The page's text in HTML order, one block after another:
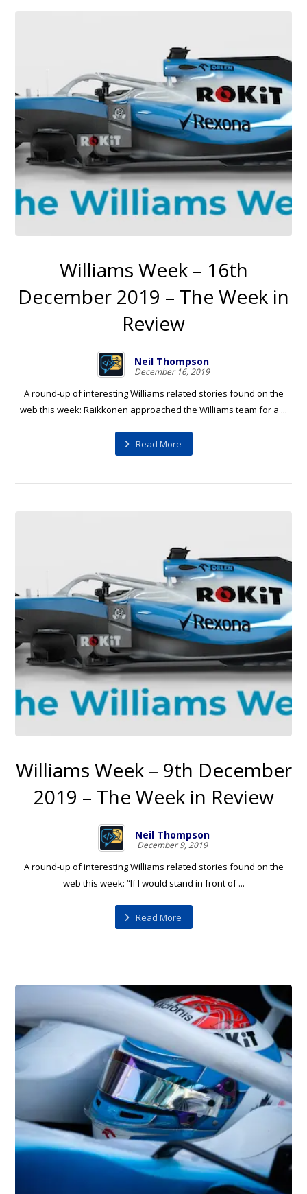
Williams Week – 16th
December 2019 – The Week in
Review
Neil Thompson
December 16, 2019
A round-up of interesting Williams related stories found on the
web this week: Raikkonen approached the Williams team for a ...
Read More
Williams Week – 9th December
2019 – The Week in Review
Neil Thompson
December 9, 2019
A round-up of interesting Williams related stories found on the
web this week: “If I would stand in front of ...
Read More